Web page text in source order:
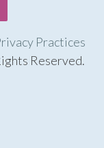
Practices
Reserved.